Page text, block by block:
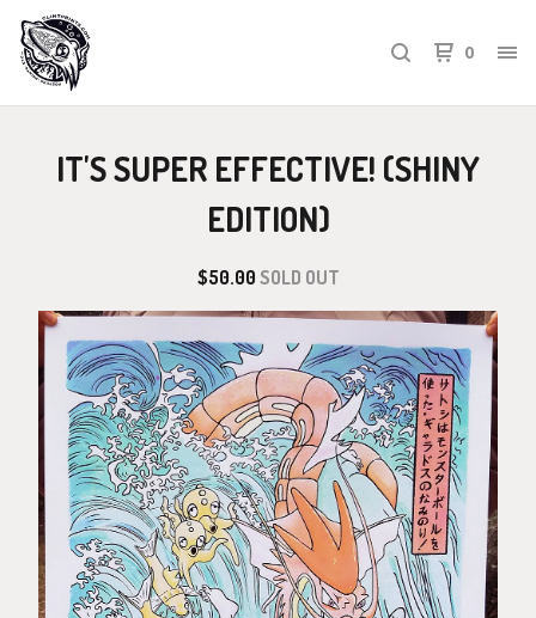
0
IT'S SUPER EFFECTIVE! (SHINY
EDITION)
$50.00 SOLD OUT